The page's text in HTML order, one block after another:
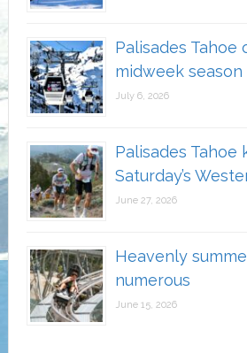
Palisades Tahoe
midweek season
July 6, 2026
Palisades Tahoe
Saturday’s
June 27, 2026
Heavenly
numerous
June 15, 2026